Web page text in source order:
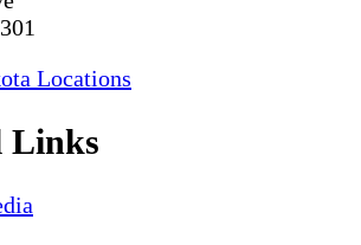
Locations
Links